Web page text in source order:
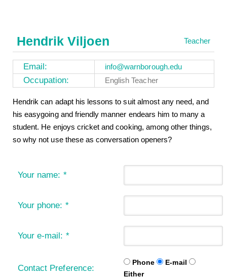
Hendrik Viljoen Teacher
Email: info@warnborough.edu
Occupation: English Teacher
Hendrik can adapt his lessons to suit almost any need, and
his easygoing and friendly manner endears him to many a
student. He enjoys cricket and cooking, among other things,
so why not use these as conversation openers?
Your name: *
Your phone: *
Your e-mail: *
Contact Preference:
Phone
E-mail
Either